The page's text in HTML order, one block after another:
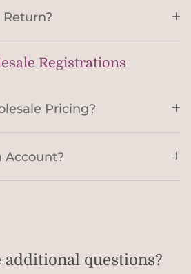
Registrations
Pricing?
Account?
additional questions?